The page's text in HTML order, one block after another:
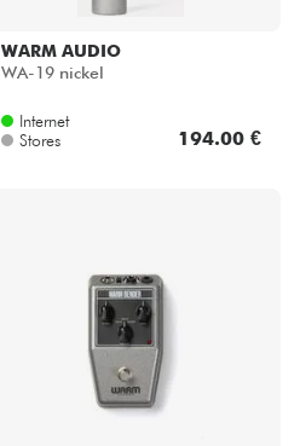
WARM AUDIO
WA-19 nickel
Internet
Stores
194.00 €